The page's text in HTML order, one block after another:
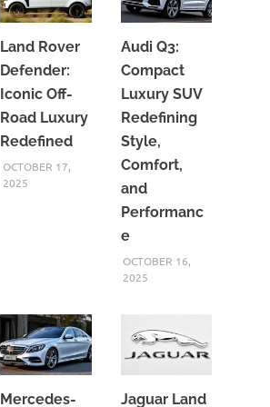
Land Rover
Defender:
Iconic Off-
Road Luxury
Redefined
OCTOBER 17,
2025
Audi Q3:
Compact
Luxury SUV
Redefining
Style,
Comfort,
and
Performanc
e
OCTOBER 16,
2025
Mercedes- Jaguar Land